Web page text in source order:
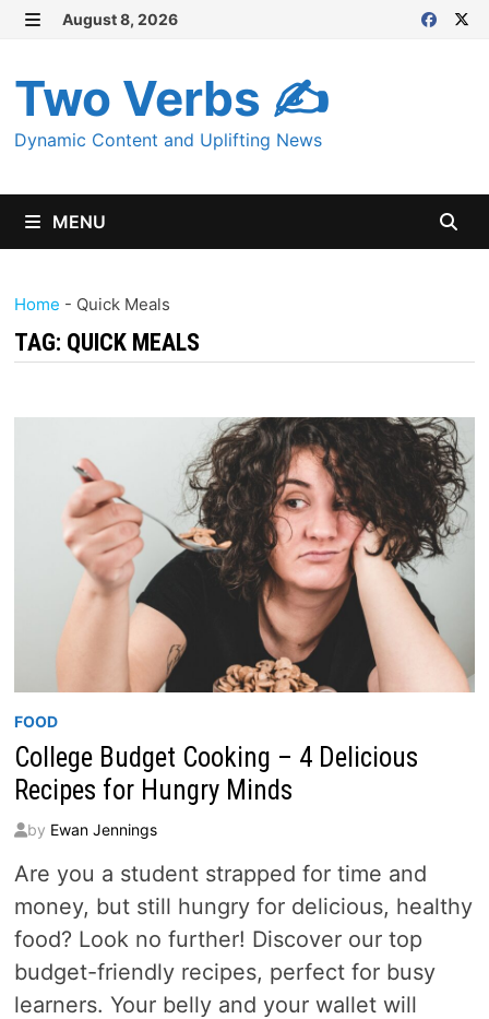
Skip
content
August 8, 2026
Two Verbs ✍
Dynamic Content and Uplifting News
MENU
Home - Quick Meals
TAG: QUICK MEALS
FOOD
College Budget Cooking – 4 Delicious
Recipes for Hungry Minds
by Ewan Jennings
Are you a student strapped for time and
money, but still hungry for delicious, healthy
food? Look no further! Discover our top
budget-friendly recipes, perfect for busy
learners. Your belly and your wallet will